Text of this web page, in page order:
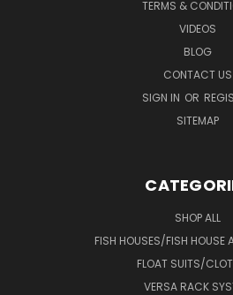
TERMS &
VIDEOS
BLOG
CONTACT US
SIGN IN OR
SITEMAP
SHOP ALL
FISH HOUSES/FISH HOUSE
FLOAT SUITS/
VERSA RACK